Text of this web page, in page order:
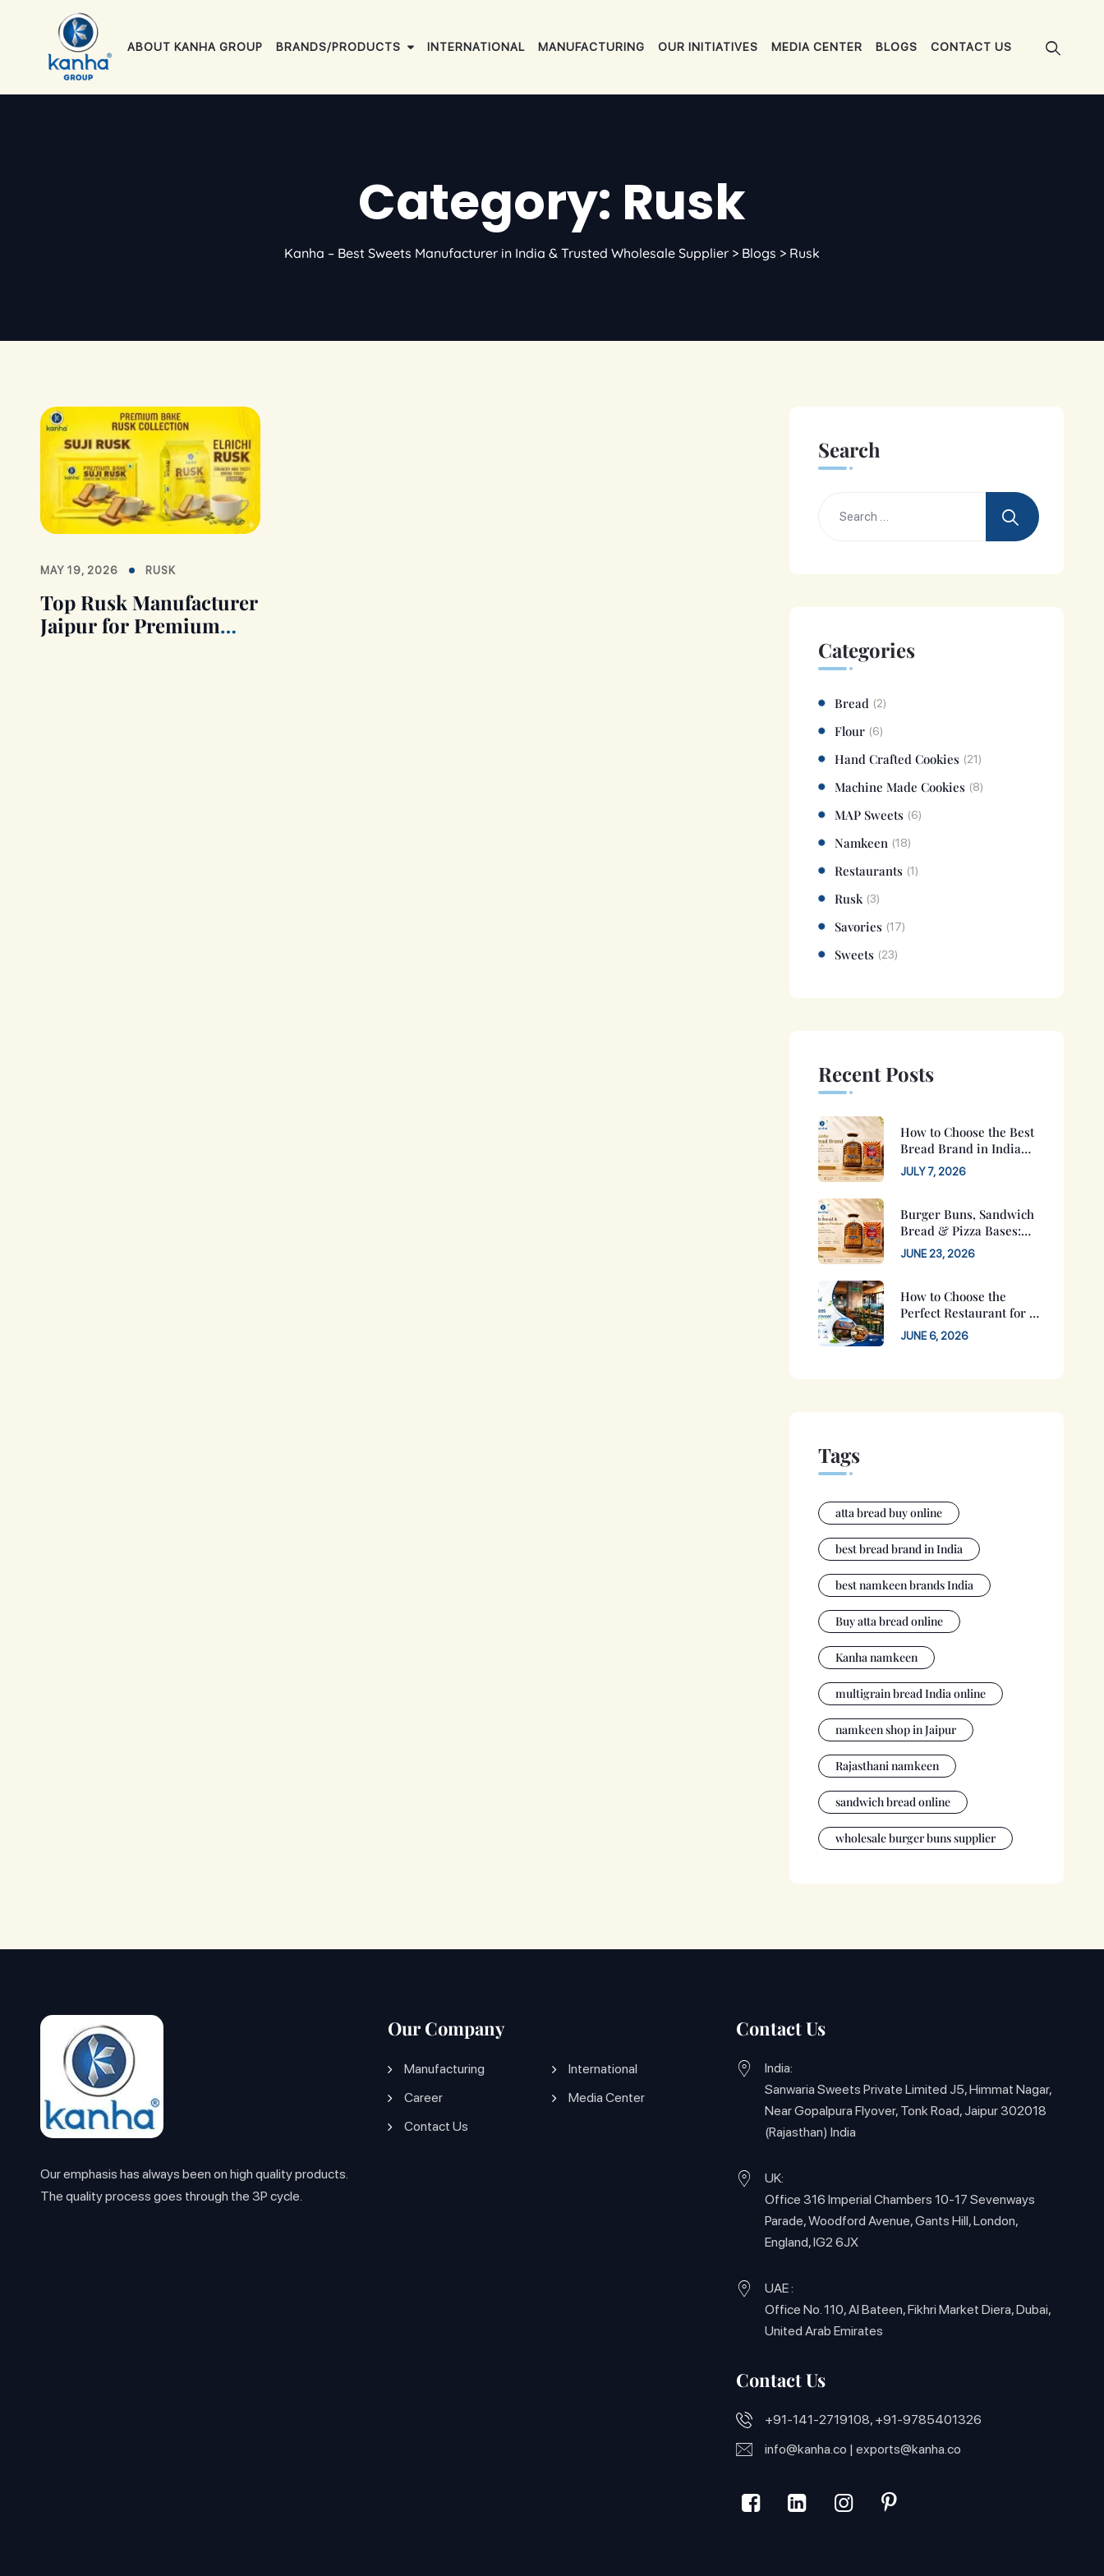
content
ABOUT KANHA GROUP BRANDS/PRODUCTS INTERNATIONAL MANUFACTURING OUR INITIATIVES MEDIA CENTER BLOGS CONTACT US
Category: Rusk
Kanha – Best Sweets Manufacturer in India & Trusted Wholesale Supplier > Blogs > Rusk
MAY 19, 2026 RUSK
Top Rusk Manufacturer
Jaipur for Premium
Search
Categories
Bread (2)
Flour (6)
Hand Crafted Cookies (21)
Machine Made Cookies (8)
MAP Sweets (6)
Namkeen (18)
Restaurants (1)
Rusk (3)
Savories (17)
Sweets (23)
Recent Posts
How to Choose the Best
Bread Brand in India
for Your Family
JULY 7, 2026
Burger Buns, Sandwich
Bread & Pizza Bases:
Complete Buying Guide
for 2026
JUNE 23, 2026
How to Choose the
Perfect Restaurant for a
Family Function in
Jaipur?
JUNE 6, 2026
Tags
atta bread buy online
best bread brand in India
best namkeen brands India
Buy atta bread online
Kanha namkeen
multigrain bread India online
namkeen shop in Jaipur
Rajasthani namkeen
sandwich bread online
wholesale burger buns supplier
Our emphasis has always been on high quality products.
The quality process goes through the 3P cycle.
Our Company
Manufacturing
International
Career
Media Center
Contact Us
Contact Us
India:
Sanwaria Sweets Private Limited J5, Himmat Nagar,
Near Gopalpura Flyover, Tonk Road, Jaipur 302018
(Rajasthan) India
UK:
Office 316 Imperial Chambers 10-17 Sevenways
Parade, Woodford Avenue, Gants Hill, London,
England, IG2 6JX
UAE :
Office No. 110, Al Bateen, Fikhri Market Diera, Dubai,
United Arab Emirates
Contact Us
+91-141-2719108, +91-9785401326
info@kanha.co | exports@kanha.co